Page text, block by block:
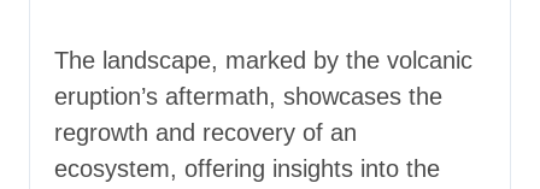
The landscape, marked by the volcanic
eruption’s aftermath, showcases the
regrowth and recovery of an
ecosystem, offering insights into the